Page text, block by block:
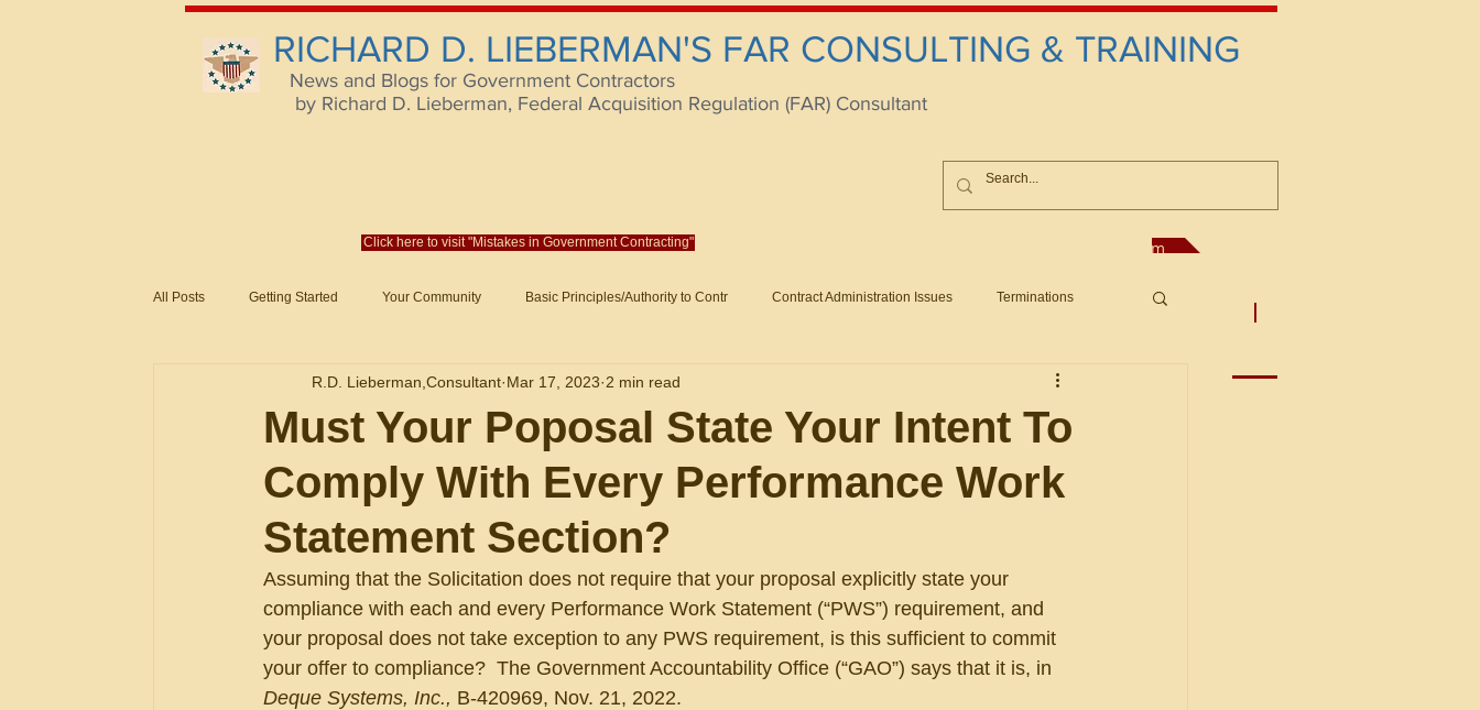
RICHARD D. LIEBERMAN'S FAR CONSULTING & TRAINING
News and Blogs for Government Contractors
by Richard D. Lieberman, Federal Acquisition Regulation (FAR) Consultant
Click here to visit "Mistakes in Government Contracting" Reach us at rliebermanconsultant@gmail.com
All Posts Getting Started Your Community Basic Principles/Authority to Contr Contract Administration Issues Terminations
Evaluation of Offers in Accordance Subcontracting Fraud Claims and Remedies
Federal Supply Schedules Formation/General Government-Wide Topics Small Business Offers/Protests
Must Your Poposal State Your Intent To
Comply With Every Performance Work
Statement Section?
R.D. Lieberman,Consultant Mar 17, 2023 2 min read
Assuming that the Solicitation does not require that your proposal explicitly state your
compliance with each and every Performance Work Statement (“PWS”) requirement, and
your proposal does not take exception to any PWS requirement, is this sufficient to commit
your offer to compliance?  The Government Accountability Office (“GAO”) says that it is, in
Deque Systems, Inc., B-420969, Nov. 21, 2022.